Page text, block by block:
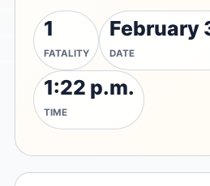
1
FATALITY
February
DATE
1:22 p.m.
TIME